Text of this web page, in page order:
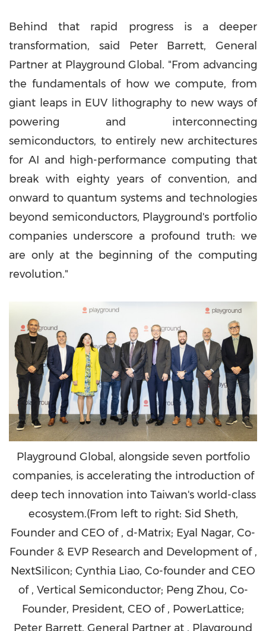
Behind that rapid progress is a deeper
transformation, said Peter Barrett, General
Partner at Playground Global. "From advancing
the fundamentals of how we compute, from
giant leaps in EUV lithography to new ways of
powering and interconnecting
semiconductors, to entirely new architectures
for AI and high-performance computing that
break with eighty years of convention, and
onward to quantum systems and technologies
beyond semiconductors, Playground's portfolio
companies underscore a profound truth: we
are only at the beginning of the computing
revolution."
Playground Global, alongside seven portfolio
companies, is accelerating the introduction of
deep tech innovation into Taiwan's world-class
ecosystem.(From left to right: Sid Sheth,
Founder and CEO of , d-Matrix; Eyal Nagar, Co-
Founder & EVP Research and Development of ,
NextSilicon; Cynthia Liao, Co-founder and CEO
of , Vertical Semiconductor; Peng Zhou, Co-
Founder, President, CEO of , PowerLattice;
Peter Barrett, General Partner at , Playground